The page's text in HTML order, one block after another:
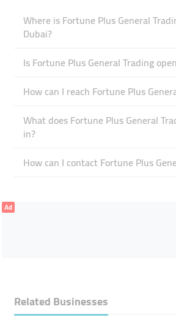
Where is Fortune Plus General
Dubai?
Is Fortune Plus General Trading
How can I reach Fortune Plus
What does Fortune Plus General
in?
How can I contact Fortune Plus
Ad
Related Businesses